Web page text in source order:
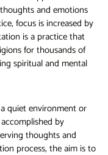
and emotions
focus is increased by
is a practice that
for thousands of
spiritual and mental
quiet environment or
by
thoughts and
process, the aim is to